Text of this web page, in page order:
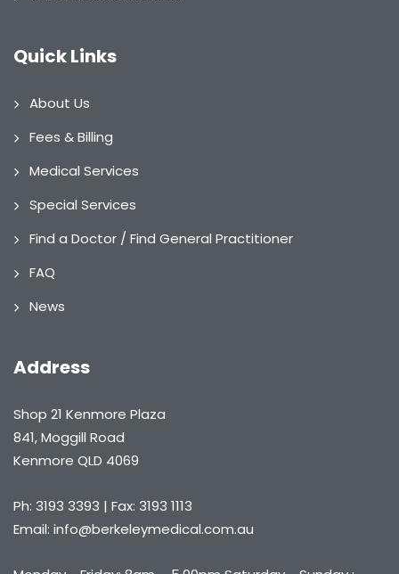
Quick Links
About Us
Fees & Billing
Medical Services
Special Services
Find a Doctor / Find General Practitioner
FAQ
News
Address
Shop 21 Kenmore Plaza
841, Moggill Road
Kenmore QLD 4069
Ph: 3193 3393 | Fax: 3193 1113
Email: info@berkeleymedical.com.au